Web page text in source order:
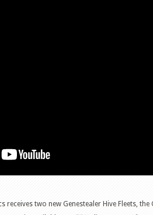
receives two new Genestealer Hive Fleets,